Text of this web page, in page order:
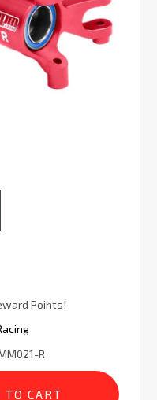
Points!
R